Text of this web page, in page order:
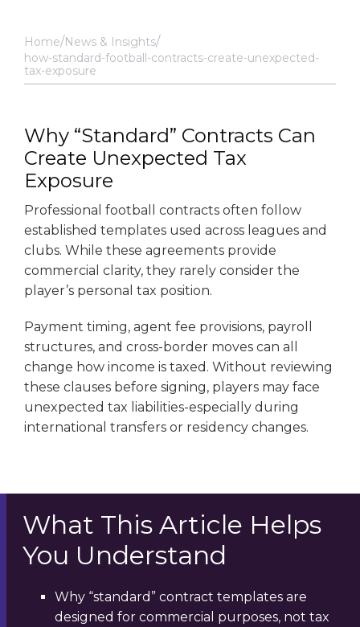
Home News & Insights
how-standard-football-contracts-create-unexpected-
tax-exposure
Why “Standard” Contracts Can
Create Unexpected Tax
Exposure
Professional football contracts often follow
established templates used across leagues and
clubs. While these agreements provide
commercial clarity, they rarely consider the
player’s personal tax position.
Payment timing, agent fee provisions, payroll
structures, and cross-border moves can all
change how income is taxed. Without reviewing
these clauses before signing, players may face
unexpected tax liabilities-especially during
international transfers or residency changes.
What This Article Helps
You Understand
Why “standard” contract templates are
designed for commercial purposes, not tax